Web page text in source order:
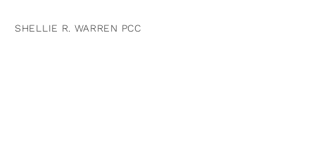
SHELLIE R. WARREN PCC